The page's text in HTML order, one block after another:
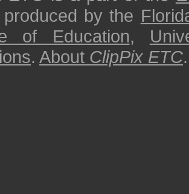
by the
of Education,
. About ClipPix ETC.